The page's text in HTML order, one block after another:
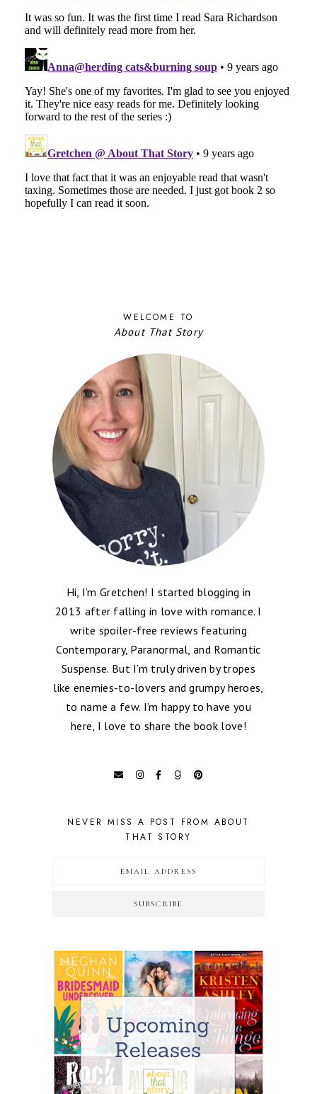
WELCOME TO
About That Story
Hi, I’m Gretchen! I started blogging in
2013 after falling in love with romance. I
write spoiler-free reviews featuring
Contemporary, Paranormal, and Romantic
Suspense. But I’m truly driven by tropes
like enemies-to-lovers and grumpy heroes,
to name a few. I’m happy to have you
here, I love to share the book love!
NEVER MISS A POST FROM ABOUT
THAT STORY
SUBSCRIBE